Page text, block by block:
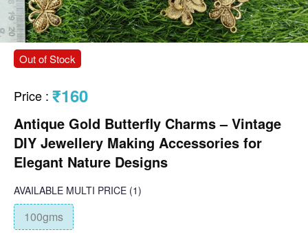
Out of Stock
Price : ₹160
Antique Gold Butterfly Charms – Vintage
DIY Jewellery Making Accessories for
Elegant Nature Designs
AVAILABLE MULTI PRICE (1)
100gms